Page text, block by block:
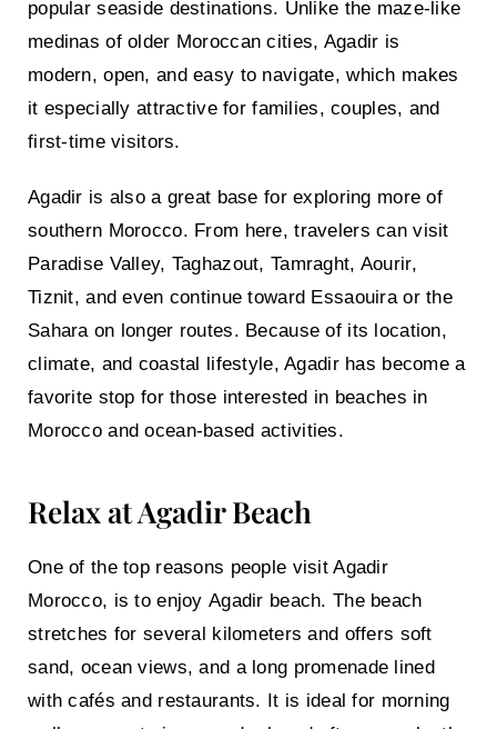
popular seaside destinations. Unlike the maze-like
medinas of older Moroccan cities, Agadir is
modern, open, and easy to navigate, which makes
it especially attractive for families, couples, and
first-time visitors.
Agadir is also a great base for exploring more of
southern Morocco. From here, travelers can visit
Paradise Valley, Taghazout, Tamraght, Aourir,
Tiznit, and even continue toward Essaouira or the
Sahara on longer routes. Because of its location,
climate, and coastal lifestyle, Agadir has become a
favorite stop for those interested in beaches in
Morocco and ocean-based activities.
Relax at Agadir Beach
One of the top reasons people visit Agadir
Morocco, is to enjoy Agadir beach. The beach
stretches for several kilometers and offers soft
sand, ocean views, and a long promenade lined
with cafés and restaurants. It is ideal for morning